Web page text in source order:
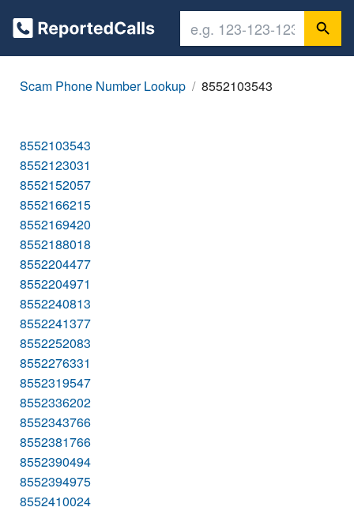
Scam Phone Number Lookup 8552103543
8552103543
8552123031
8552152057
8552166215
8552169420
8552188018
8552204477
8552204971
8552240813
8552241377
8552252083
8552276331
8552319547
8552336202
8552343766
8552381766
8552390494
8552394975
8552410024